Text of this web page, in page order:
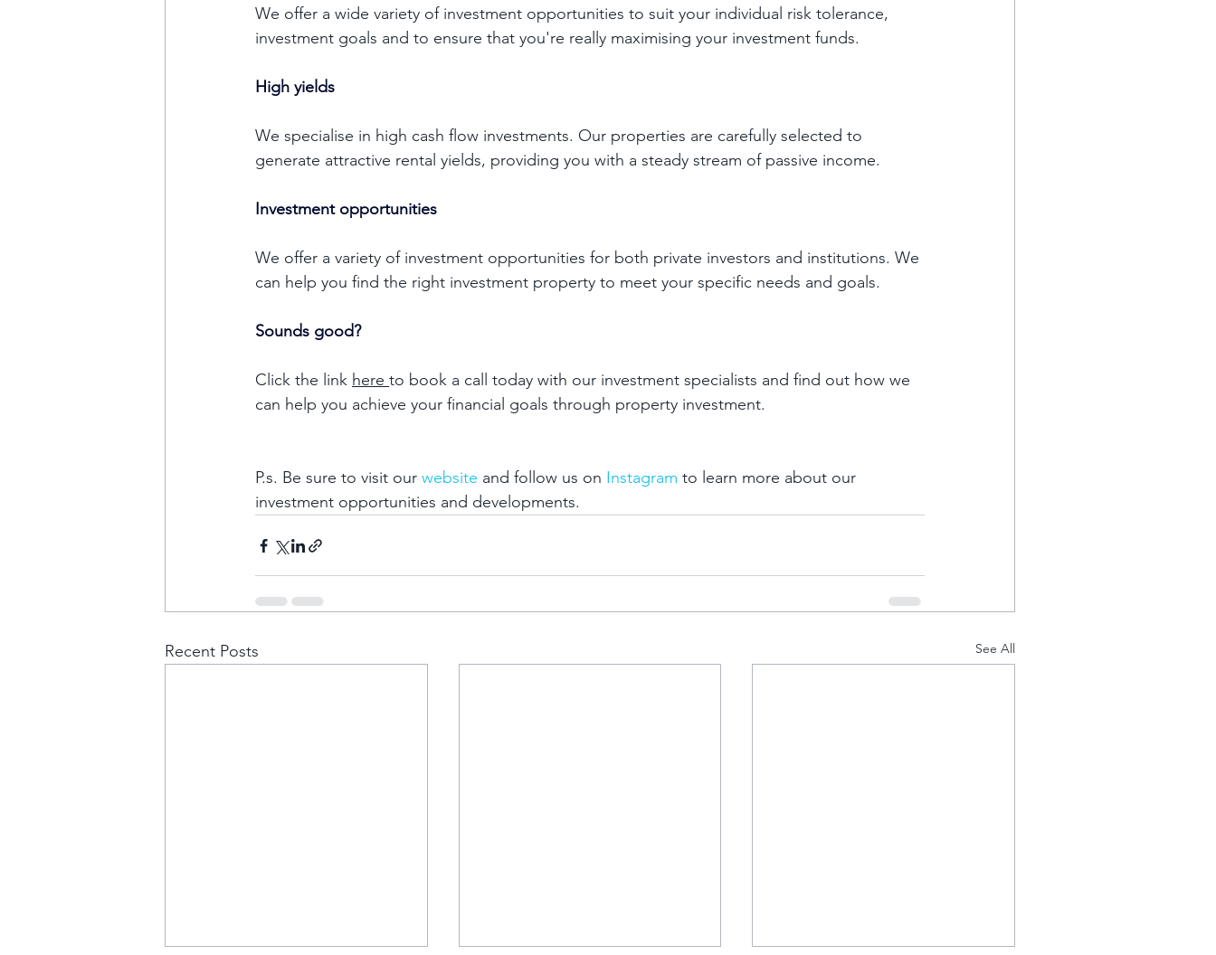
We offer a wide variety of investment opportunities to suit your individual risk tolerance,
investment goals and to ensure that you're really maximising your investment funds.
High yields
We specialise in high cash flow investments. Our properties are carefully selected to
generate attractive rental yields, providing you with a steady stream of passive income.
Investment opportunities
We offer a variety of investment opportunities for both private investors and institutions. We
can help you find the right investment property to meet your specific needs and goals.
Sounds good?
Click the link here to book a call today with our investment specialists and find out how we
can help you achieve your financial goals through property investment.
P.s. Be sure to visit our website and follow us on Instagram to learn more about our
investment opportunities and developments.
Recent Posts See All